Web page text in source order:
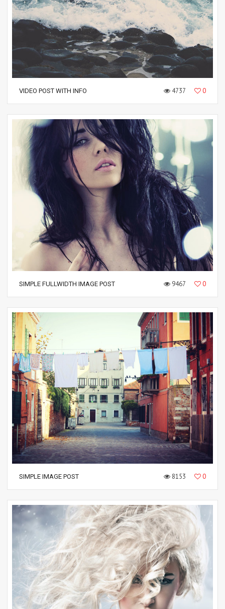
VIDEO POST WITH INFO 4737 0
SIMPLE FULLWIDTH IMAGE POST 9467 0
SIMPLE IMAGE POST 8153 0